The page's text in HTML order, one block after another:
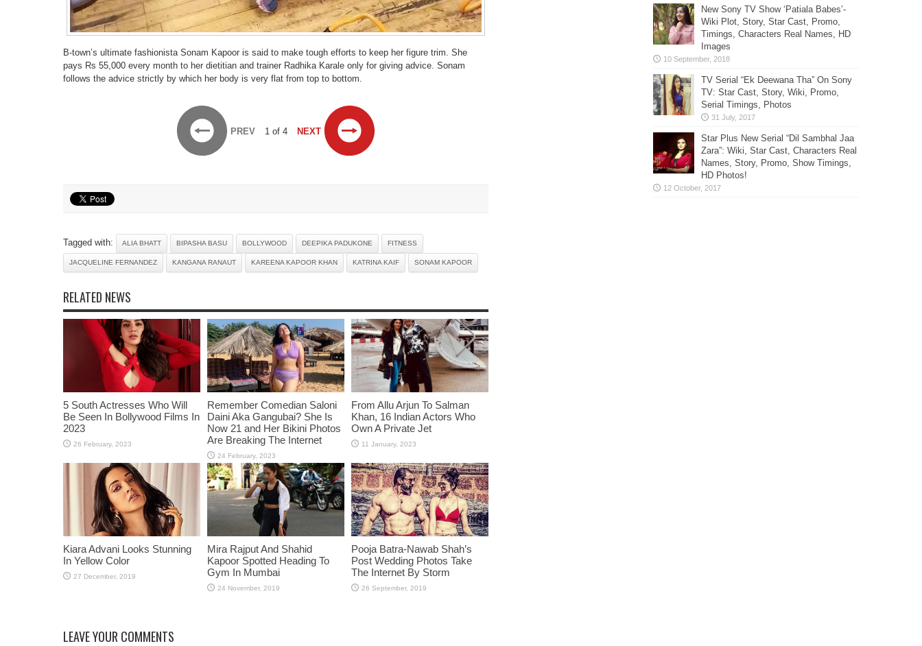
B-town’s ultimate fashionista Sonam Kapoor is said to make tough efforts to keep her figure trim. She
pays Rs 55,000 every month to her dietitian and trainer Radhika Karale only for giving advice. Sonam
follows the advice strictly by which her body is very flat from top to bottom.
PREV 1 of 4 NEXT
Tagged with: ALIA BHATT BIPASHA BASU BOLLYWOOD DEEPIKA PADUKONE FITNESS
JACQUELINE FERNANDEZ KANGANA RANAUT KAREENA KAPOOR KHAN KATRINA KAIF SONAM KAPOOR
RELATED NEWS
5 South Actresses Who Will
Be Seen In Bollywood Films In
2023
Remember Comedian Saloni
Daini Aka Gangubai? She Is
Now 21 and Her Bikini Photos
Are Breaking The Internet
From Allu Arjun To Salman
Khan, 16 Indian Actors Who
Own A Private Jet
Kiara Advani Looks Stunning
In Yellow Color
Mira Rajput And Shahid
Kapoor Spotted Heading To
Gym In Mumbai
Pooja Batra-Nawab Shah’s
Post Wedding Photos Take
The Internet By Storm
LEAVE YOUR COMMENTS
New Sony TV Show ‘Patiala Babes’-
Wiki Plot, Story, Star Cast, Promo,
Timings, Characters Real Names, HD
Images
TV Serial “Ek Deewana Tha” On Sony
TV: Star Cast, Story, Wiki, Promo,
Serial Timings, Photos
Star Plus New Serial “Dil Sambhal Jaa
Zara”: Wiki, Star Cast, Characters Real
Names, Story, Promo, Show Timings,
HD Photos!